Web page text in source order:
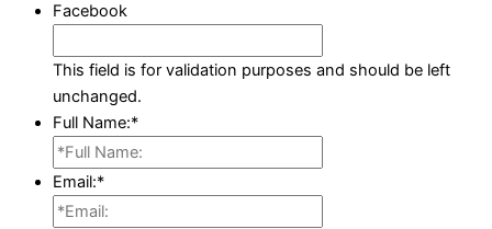
Facebook
This field is for validation purposes and should be left
unchanged.
Full Name:*
Email:*